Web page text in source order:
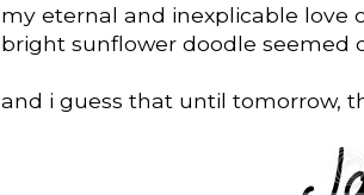
my eternal and inexplicable love
bright sunflower doodle seemed
and i guess that until tomorrow,